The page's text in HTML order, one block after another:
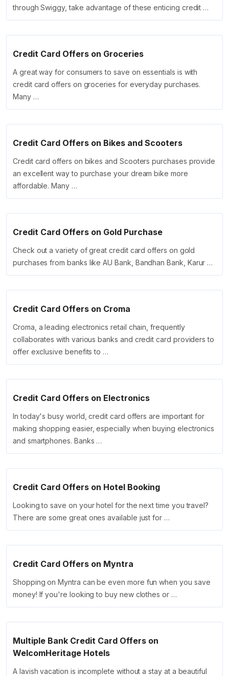
through Swiggy, take advantage of these enticing credit …
Credit Card Offers on Groceries
A great way for consumers to save on essentials is with
credit card offers on groceries for everyday purchases.
Many …
Credit Card Offers on Bikes and Scooters
Credit card offers on bikes and Scooters purchases provide
an excellent way to purchase your dream bike more
affordable. Many …
Credit Card Offers on Gold Purchase
Check out a variety of great credit card offers on gold
purchases from banks like AU Bank, Bandhan Bank, Karur …
Credit Card Offers on Croma
Croma, a leading electronics retail chain, frequently
collaborates with various banks and credit card providers to
offer exclusive benefits to …
Credit Card Offers on Electronics
In today's busy world, credit card offers are important for
making shopping easier, especially when buying electronics
and smartphones. Banks …
Credit Card Offers on Hotel Booking
Looking to save on your hotel for the next time you travel?
There are some great ones available just for …
Credit Card Offers on Myntra
Shopping on Myntra can be even more fun when you save
money! If you're looking to buy new clothes or …
Multiple Bank Credit Card Offers on
WelcomHeritage Hotels
A lavish vacation is incomplete without a stay at a beautiful